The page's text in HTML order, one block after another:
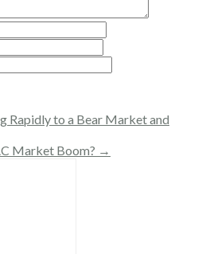
Rapidly to a Bear Market and
Market Boom? →